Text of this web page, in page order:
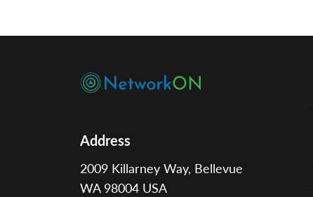
Address
2009 Killarney Way, Bellevue
WA 98004 USA